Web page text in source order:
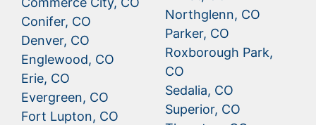
Conifer, CO
Denver, CO
Englewood, CO
Erie, CO
Evergreen, CO
Fort Lupton, CO
Northglenn, CO
Parker, CO
Roxborough Park,
CO
Sedalia, CO
Superior, CO